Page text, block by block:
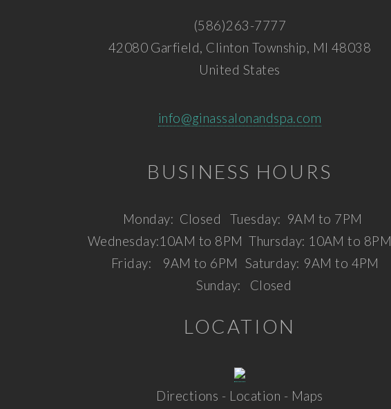
(586)263-7777
42080 Garfield, Clinton Township, MI 48038
United States
info@ginassalonandspa.com
BUSINESS HOURS
Monday: Closed Tuesday: 9AM to 7PM
Wednesday:10AM to 8PM Thursday: 10AM to 8PM
Friday:
9AM to 6PM Saturday: 9AM to 4PM
Sunday:
Closed
LOCATION
Directions - Location - Maps